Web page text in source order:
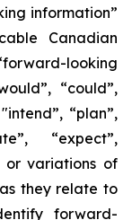
information”
Canadian
looking
“could”,
“plan”,
“expect”,
or variations of
‎they relate to
forward-